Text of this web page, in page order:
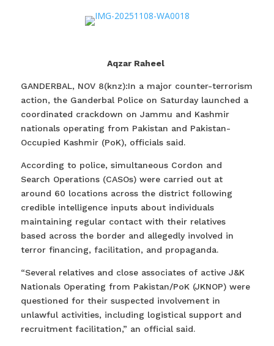
Aqzar Raheel
GANDERBAL, NOV 8(knz):In a major counter-terrorism
action, the Ganderbal Police on Saturday launched a
coordinated crackdown on Jammu and Kashmir
nationals operating from Pakistan and Pakistan-
Occupied Kashmir (PoK), officials said.
According to police, simultaneous Cordon and
Search Operations (CASOs) were carried out at
around 60 locations across the district following
credible intelligence inputs about individuals
maintaining regular contact with their relatives
based across the border and allegedly involved in
terror financing, facilitation, and propaganda.
“Several relatives and close associates of active J&K
Nationals Operating from Pakistan/PoK (JKNOP) were
questioned for their suspected involvement in
unlawful activities, including logistical support and
recruitment facilitation,” an official said.